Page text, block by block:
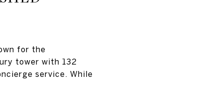
for the
tower with 132
service. While